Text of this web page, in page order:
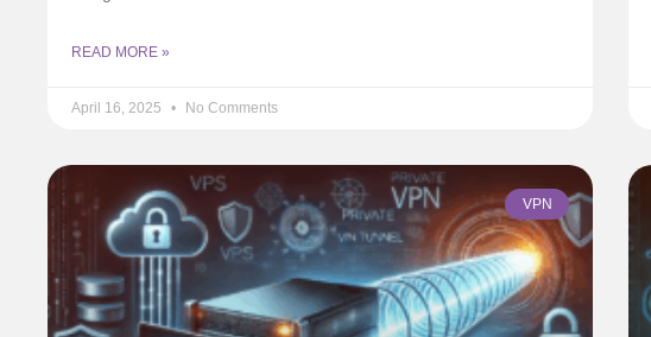
READ MORE »
April 16, 2025 No Comments
VPN